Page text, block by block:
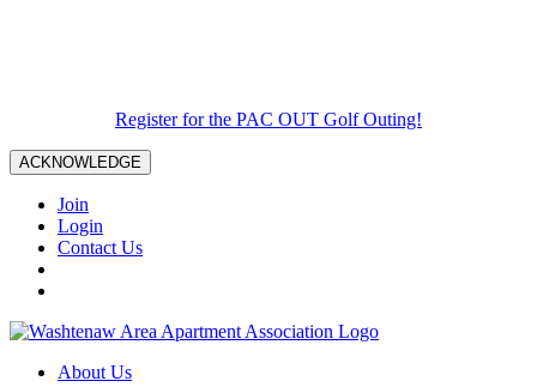
Register for the PAC OUT Golf Outing!
ACKNOWLEDGE
Join
Login
Contact Us
About Us